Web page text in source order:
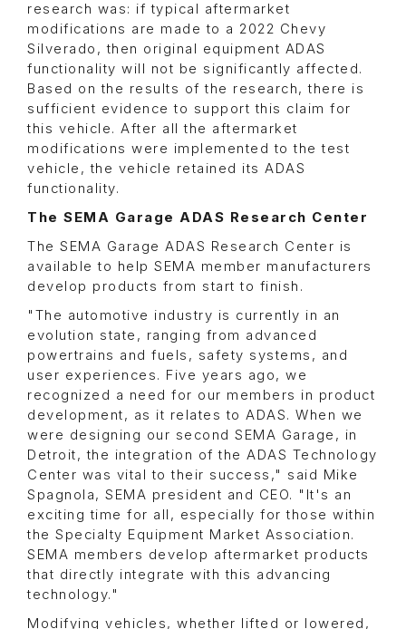
research was: if typical aftermarket
modifications are made to a 2022 Chevy
Silverado, then original equipment ADAS
functionality will not be significantly affected.
Based on the results of the research, there is
sufficient evidence to support this claim for
this vehicle. After all the aftermarket
modifications were implemented to the test
vehicle, the vehicle retained its ADAS
functionality.
The SEMA Garage ADAS Research Center
The SEMA Garage ADAS Research Center is
available to help SEMA member manufacturers
develop products from start to finish.
"The automotive industry is currently in an
evolution state, ranging from advanced
powertrains and fuels, safety systems, and
user experiences. Five years ago, we
recognized a need for our members in product
development, as it relates to ADAS. When we
were designing our second SEMA Garage, in
Detroit, the integration of the ADAS Technology
Center was vital to their success," said Mike
Spagnola, SEMA president and CEO. "It's an
exciting time for all, especially for those within
the Specialty Equipment Market Association.
SEMA members develop aftermarket products
that directly integrate with this advancing
technology."
Modifying vehicles, whether lifted or lowered,